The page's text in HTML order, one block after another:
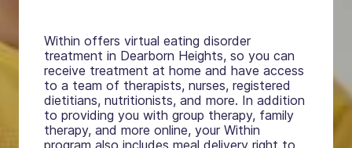
Within offers virtual eating disorder
treatment in Dearborn Heights, so you can
receive treatment at home and have access
to a team of therapists, nurses, registered
dietitians, nutritionists, and more. In addition
to providing you with group therapy, family
therapy, and more online, your Within
program also includes meal delivery right to